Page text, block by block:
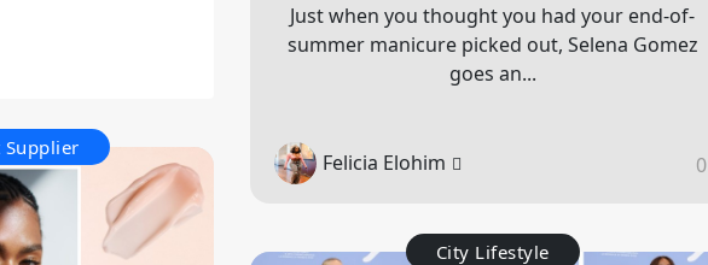
Supplier
Just when you thought you had your end-of-
summer manicure picked out, Selena Gomez
goes an...
Felicia Elohim 0
City Lifestyle